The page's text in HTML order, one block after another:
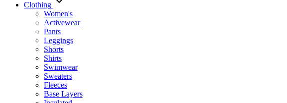
Clothing
Women's
Activewear
Pants
Leggings
Shorts
Shirts
Swimwear
Sweaters
Fleeces
Base Layers